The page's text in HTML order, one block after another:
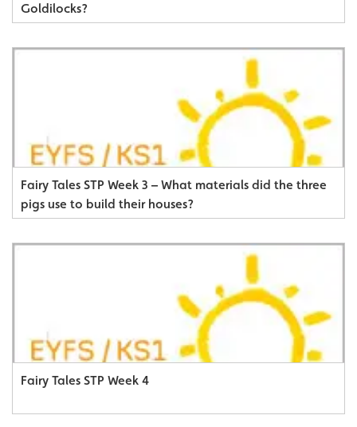
Goldilocks?
Fairy Tales STP Week 3 – What materials did the three
pigs use to build their houses?
Fairy Tales STP Week 4